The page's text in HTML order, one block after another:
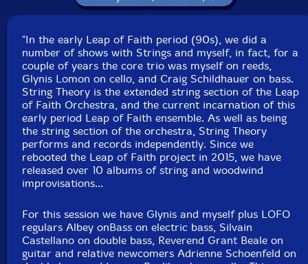
Label: Evil Clown
Catalog ID: 9196
Squidco Product Code: 27216
Format: CD
Condition: New
Released: 2018
Country: USA
Packaging: Digipack
Recorded at Outpost 186, in Cambridge,
Massachusettes, on October 20th, 2018, by David
"In the early Leap of Faith period (90s), we did a
number of shows with Strings and myself, in fact, for a
couple of years the core trio was myself on reeds,
Glynis Lomon on cello, and Craig Schildhauer on bass.
String Theory is the extended string section of the Leap
of Faith Orchestra, and the current incarnation of this
early period Leap of Faith ensemble. As well as being
the string section of the orchestra, String Theory
performs and records independently. Since we
rebooted the Leap of Faith project in 2015, we have
released over 10 albums of string and woodwind
improvisations...
For this session we have Glynis and myself plus LOFO
regulars Albey onBass on electric bass, Silvain
Castellano on double bass, Reverend Grant Beale on
guitar and relative newcomers Adrienne Schoenfeld on